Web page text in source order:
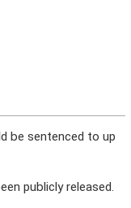
be sentenced to up
publicly released.